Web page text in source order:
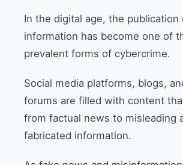
In the digital age, the publication
information has become one of
prevalent forms of cybercrime.
Social media platforms, blogs,
forums are filled with content
from factual news to misleading
fabricated information.